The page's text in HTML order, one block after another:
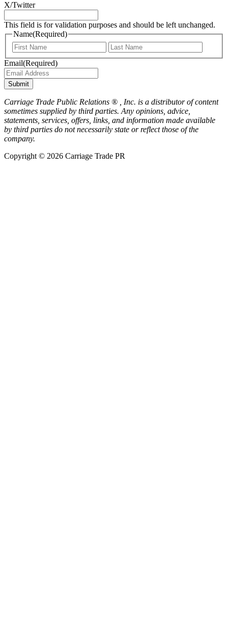
X/Twitter
This field is for validation purposes and should be left unchanged.
Name(Required)
First
Email(Required)
Submit
Carriage Trade Public Relations ® , Inc. is a distributor of content
sometimes supplied by third parties. Any opinions, advice,
statements, services, offers, links, and information made available
by third parties do not necessarily state or reflect those of the
company.
Copyright © 2026 Carriage Trade PR